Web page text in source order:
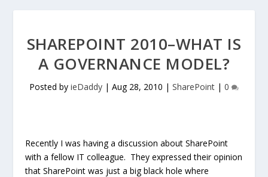
SHAREPOINT 2010–WHAT IS
A GOVERNANCE MODEL?
Posted by ieDaddy | Aug 28, 2010 | SharePoint | 0
Recently I was having a discussion about SharePoint
with a fellow IT colleague. They expressed their opinion
that SharePoint was just a big black hole where